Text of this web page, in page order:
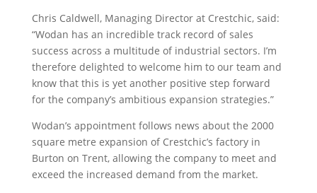
Chris Caldwell, Managing Director at Crestchic, said:
“Wodan has an incredible track record of sales
success across a multitude of industrial sectors. I’m
therefore delighted to welcome him to our team and
know that this is yet another positive step forward
for the company’s ambitious expansion strategies.”
Wodan’s appointment follows news about the 2000
square metre expansion of Crestchic’s factory in
Burton on Trent, allowing the company to meet and
exceed the increased demand from the market.